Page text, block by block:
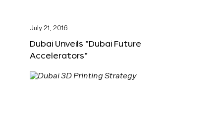
July 21, 2016
Dubai Unveils “Dubai Future
Accelerators”